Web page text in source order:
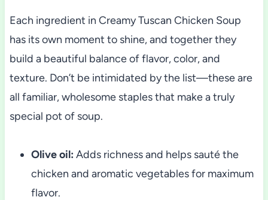
Each ingredient in Creamy Tuscan Chicken Soup
has its own moment to shine, and together they
build a beautiful balance of flavor, color, and
texture. Don’t be intimidated by the list—these are
all familiar, wholesome staples that make a truly
special pot of soup.
Olive oil: Adds richness and helps sauté the
chicken and aromatic vegetables for maximum
flavor.